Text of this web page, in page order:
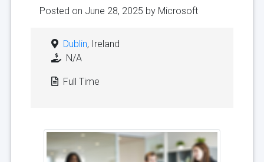
Posted on June 28, 2025 by Microsoft
Dublin, Ireland
N/A
Full Time